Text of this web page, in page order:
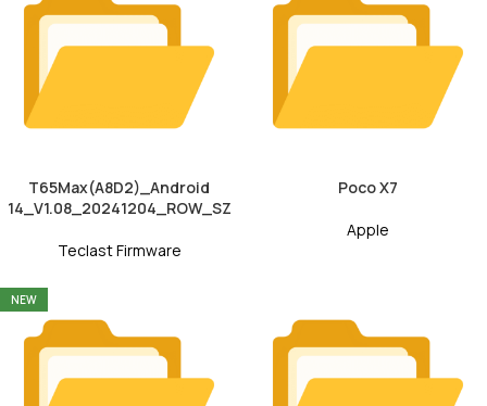
T65Max(A8D2)_Android
14_V1.08_20241204_ROW_SZ
Teclast Firmware
Poco X7
Apple
NEW